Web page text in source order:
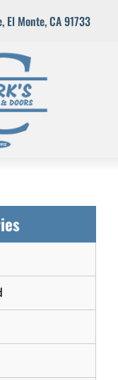
, El Monte, CA 91733